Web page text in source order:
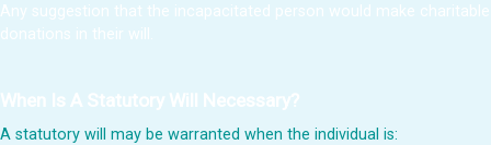
Any suggestion that the incapacitated person would make charitable
donations in their will.
When Is A Statutory Will Necessary?
A statutory will may be warranted when the individual is: